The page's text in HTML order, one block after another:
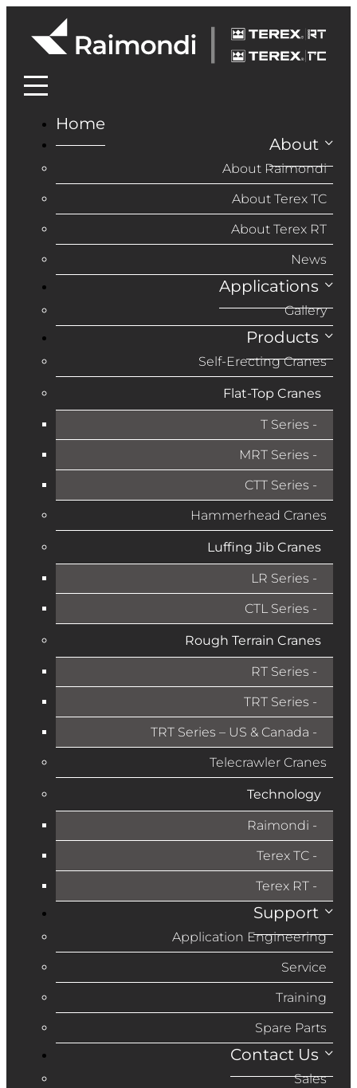
Home
About
About Raimondi
About Terex TC
About Terex RT
News
Applications
Gallery
Products
Self-Erecting Cranes
Flat-Top Cranes
T Series
MRT Series
CTT Series
Hammerhead Cranes
Luffing Jib Cranes
LR Series
CTL Series
Rough Terrain Cranes
RT Series
TRT Series
TRT Series – US & Canada​
Telecrawler Cranes
Technology
Raimondi
Terex TC
Terex RT
Support
Application Engineering
Service
Training
Spare Parts
Contact Us
Sales